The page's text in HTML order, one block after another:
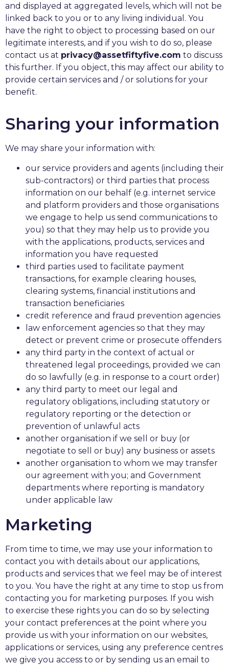
and displayed at aggregated levels, which will not be
linked back to you or to any living individual. You
have the right to object to processing based on our
legitimate interests, and if you wish to do so, please
contact us at privacy@assetfiftyfive.com to discuss
this further. If you object, this may affect our ability to
provide certain services and / or solutions for your
benefit.
Sharing your information
We may share your information with:
our service providers and agents (including their
sub-contractors) or third parties that process
information on our behalf (e.g. internet service
and platform providers and those organisations
we engage to help us send communications to
you) so that they may help us to provide you
with the applications, products, services and
information you have requested
third parties used to facilitate payment
transactions, for example clearing houses,
clearing systems, financial institutions and
transaction beneficiaries
credit reference and fraud prevention agencies
law enforcement agencies so that they may
detect or prevent crime or prosecute offenders
any third party in the context of actual or
threatened legal proceedings, provided we can
do so lawfully (e.g. in response to a court order)
any third party to meet our legal and
regulatory obligations, including statutory or
regulatory reporting or the detection or
prevention of unlawful acts
another organisation if we sell or buy (or
negotiate to sell or buy) any business or assets
another organisation to whom we may transfer
our agreement with you; and Government
departments where reporting is mandatory
under applicable law
Marketing
From time to time, we may use your information to
contact you with details about our applications,
products and services that we feel may be of interest
to you. You have the right at any time to stop us from
contacting you for marketing purposes. If you wish
to exercise these rights you can do so by selecting
your contact preferences at the point where you
provide us with your information on our websites,
applications or services, using any preference centres
we give you access to or by sending us an email to